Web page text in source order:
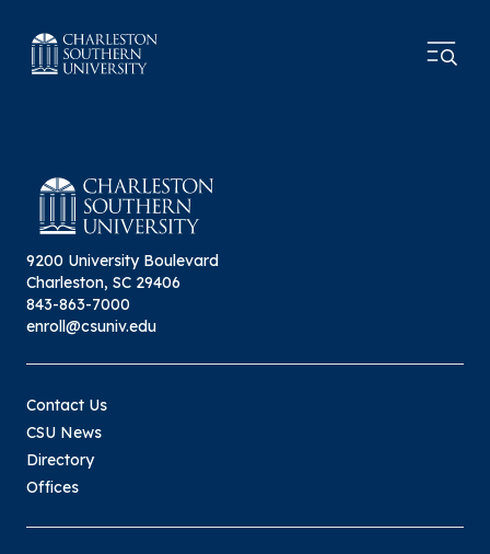
9200 University Boulevard
Charleston, SC 29406
843-863-7000
enroll@csuniv.edu
Contact Us
CSU News
Directory
Offices